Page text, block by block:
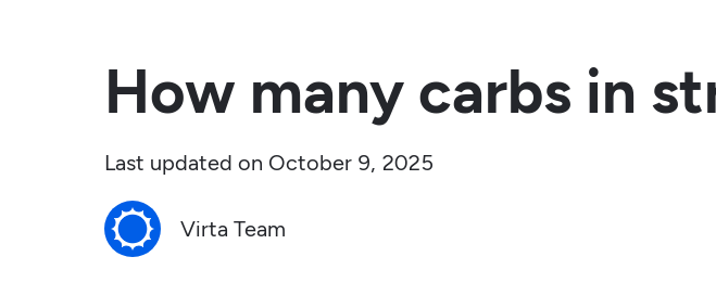
How many carbs in
Last updated on October 9, 2025
Virta Team